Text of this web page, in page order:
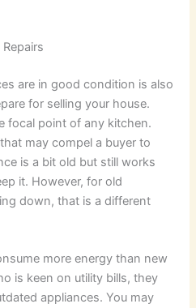
are in good condition is also
for selling your house.
focal point of any kitchen.
may compel a buyer to
is a bit old but still works
it. However, for old
down, that is a different
more energy than new
is keen on utility bills, they
appliances. You may